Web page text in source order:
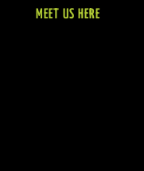
MEET US HERE